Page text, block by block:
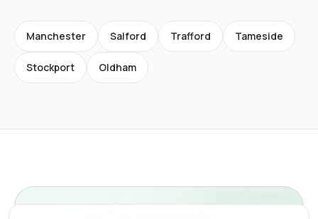
Manchester Salford Trafford Tameside
Stockport Oldham